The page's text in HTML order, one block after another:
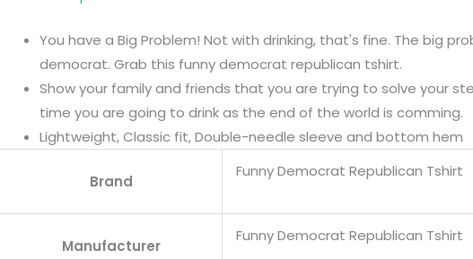
You have a Big Problem! Not with drinking, that's fine. The big
democrat. Grab this funny democrat republican tshirt.
Show your family and friends that you are trying to solve your
time you are going to drink as the end of the world is comming.
Lightweight, Classic fit, Double-needle sleeve and bottom hem
Brand
Funny Democrat Republican Tshirt
Manufacturer
Funny Democrat Republican Tshirt